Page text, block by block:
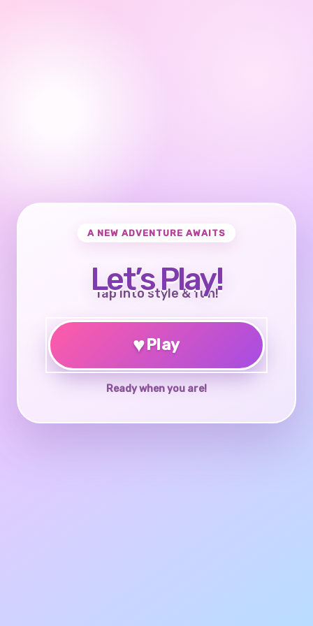
A NEW ADVENTURE AWAITS
Let’s Play!
Tap into style & fun!
♥Play
Ready when you are!